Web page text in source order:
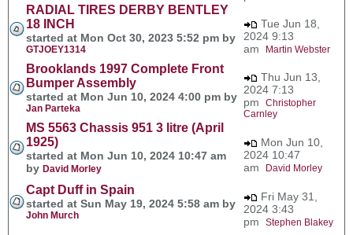
RADIAL TIRES DERBY BENTLEY
18 INCH
started at Mon Oct 30, 2023 5:52 pm by
GTJOEY1314
Tue Jun 18,
2024 9:13
am
Martin Webster
Brooklands 1997 Complete Front
Bumper Assembly
started at Mon Jun 10, 2024 4:00 pm by
Jan Parteka
Thu Jun 13,
2024 7:13
pm Christopher
Carnley
MS 5563 Chassis 951 3 litre (April
1925)
started at Mon Jun 10, 2024 10:47 am
by David Morley
Mon Jun 10,
2024 10:47
am
David Morley
Capt Duff in Spain
started at Sun May 19, 2024 5:58 am by
John Murch
Fri May 31,
2024 3:43
pm Stephen Blakey